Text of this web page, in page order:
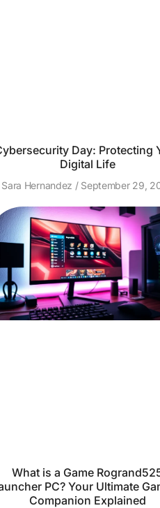
Day: Protecting
Digital Life
Sara Hernandez September 29,
What is a Game
PC? Your Ultimate
Companion Explained